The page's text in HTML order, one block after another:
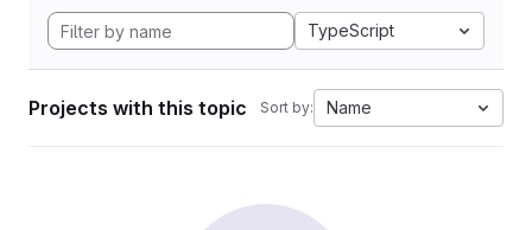
TypeScript
Projects with this topic Sort by: Name